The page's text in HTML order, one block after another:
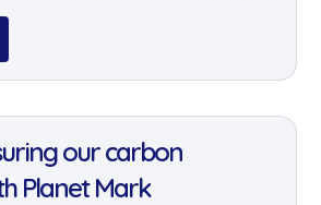
has supported SEND Coffee
their products — and
are a testament to the power of
our carbon
Planet Mark